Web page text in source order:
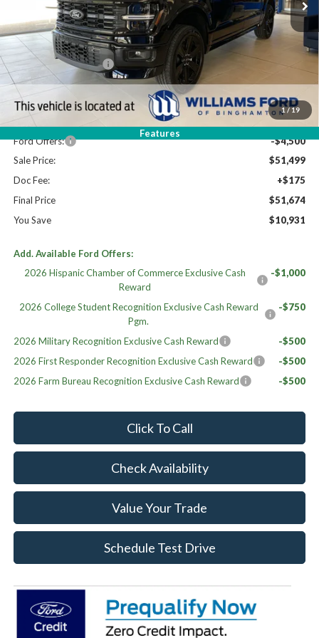
1/19
Features
Less
High MSRP:
$62,605
STX MID DISCOUNT
$3,000
MSRP:
$59,605
Dealer Discount
-$3,606
Williams Price:
$55,999
Ford Offers:
-$4,500
Sale Price:
$51,499
Doc Fee:
+$175
Final Price
$51,674
You Save
$10,931
Add. Available Ford Offers:
2026 Hispanic Chamber of Commerce Exclusive Cash
Reward
-$1,000
2026 College Student Recognition Exclusive Cash Reward
Pgm.
-$750
2026 Military Recognition Exclusive Cash Reward
-$500
2026 First Responder Recognition Exclusive Cash Reward
-$500
2026 Farm Bureau Recognition Exclusive Cash Reward
-$500
Click To Call
Check Availability
Value Your Trade
Schedule Test Drive